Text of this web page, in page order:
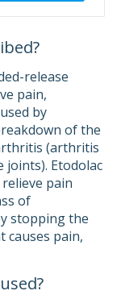
release
pain,
by
of the
(arthritis
joints). Etodolac
pain
of
stopping the
causes pain,